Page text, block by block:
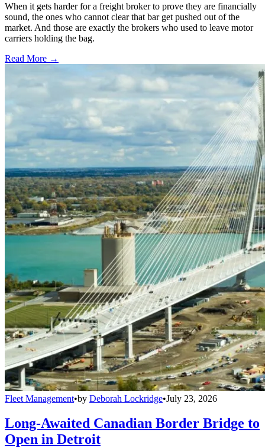
When it gets harder for a freight broker to prove they are financially
sound, the ones who cannot clear that bar get pushed out of the
market. And those are exactly the brokers who used to leave motor
carriers holding the bag.
Read More →
Fleet Management•by Deborah Lockridge•July 23, 2026
Long-Awaited Canadian Border Bridge to
Open in Detroit